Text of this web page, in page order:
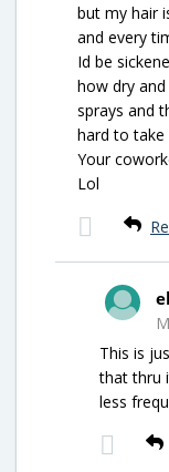
but my hair
and every
Id be
how dry
sprays and
hard to take
Your
Lol
This is
that thru
less